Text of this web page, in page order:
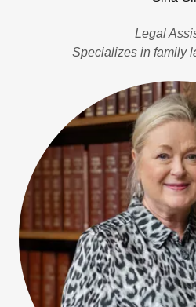
Legal
Specializes in family